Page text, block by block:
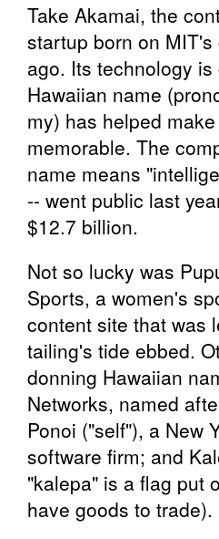
Take Akamai, the
startup born on
ago. Its technology
Hawaiian name
my) has helped
memorable. The
name means
-- went public last
$12.7 billion.
Not so lucky was
Sports, a women's
content site that was
tailing's tide ebbed.
donning Hawaiian
Networks, named
Ponoi ("self"), a New
software firm; and
"kalepa" is a flag put
have goods to trade).